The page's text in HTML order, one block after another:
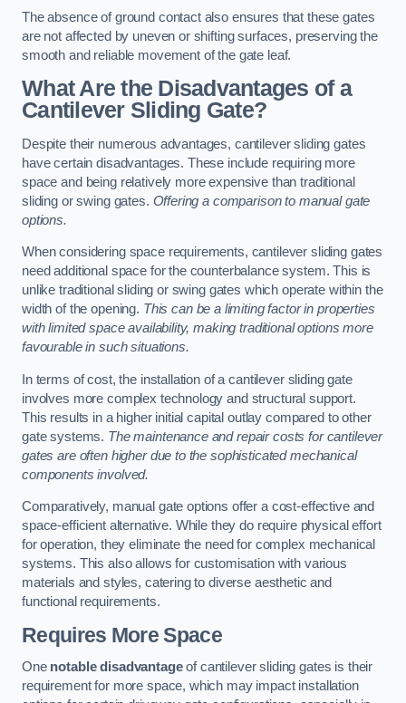
The absence of ground contact also ensures that these gates
are not affected by uneven or shifting surfaces, preserving the
smooth and reliable movement of the gate leaf.
What Are the Disadvantages of a
Cantilever Sliding Gate?
Despite their numerous advantages, cantilever sliding gates
have certain disadvantages. These include requiring more
space and being relatively more expensive than traditional
sliding or swing gates. Offering a comparison to manual gate
options.
When considering space requirements, cantilever sliding gates
need additional space for the counterbalance system. This is
unlike traditional sliding or swing gates which operate within the
width of the opening. This can be a limiting factor in properties
with limited space availability, making traditional options more
favourable in such situations.
In terms of cost, the installation of a cantilever sliding gate
involves more complex technology and structural support.
This results in a higher initial capital outlay compared to other
gate systems. The maintenance and repair costs for cantilever
gates are often higher due to the sophisticated mechanical
components involved.
Comparatively, manual gate options offer a cost-effective and
space-efficient alternative. While they do require physical effort
for operation, they eliminate the need for complex mechanical
systems. This also allows for customisation with various
materials and styles, catering to diverse aesthetic and
functional requirements.
Requires More Space
One notable disadvantageof cantilever sliding gates is their
requirement for more space, which may impact installation